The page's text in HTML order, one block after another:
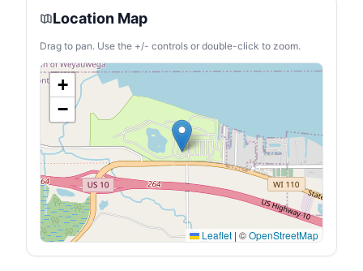
Location Map
Drag to pan. Use the +/- controls or double-click to zoom.
+
−
Leaflet | ©OpenStreetMap